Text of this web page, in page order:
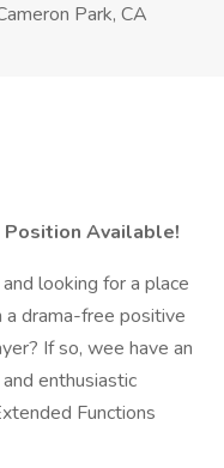
Park, CA
Position Available!
looking for a place
drama-free positive
If so, wee have an
enthusiastic
Functions